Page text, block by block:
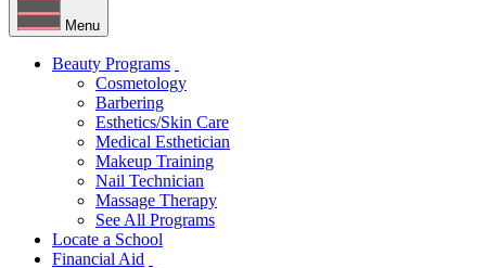
Menu
Beauty Programs
Cosmetology
Barbering
Esthetics/Skin Care
Medical Esthetician
Makeup Training
Nail Technician
Massage Therapy
See All Programs
Locate a School
Financial Aid